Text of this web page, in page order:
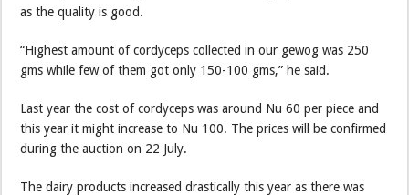
as the quality is good.
“Highest amount of cordyceps collected in our gewog was 250
gms while few of them got only 150-100 gms,” he said.
Last year the cost of cordyceps was around Nu 60 per piece and
this year it might increase to Nu 100. The prices will be confirmed
during the auction on 22 July.
The dairy products increased drastically this year as there was